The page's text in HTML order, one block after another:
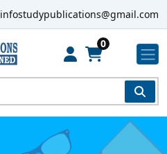
infostudypublications@gmail.com
0